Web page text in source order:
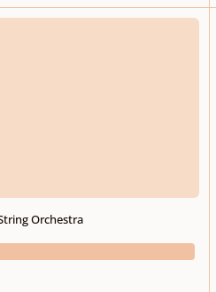
Orchestra
Orchestra